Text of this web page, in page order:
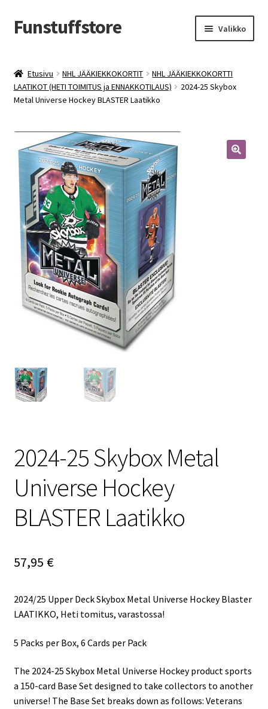
Siirry
navigointiin
Siirry
sisältöön
Funstuffstore Valikko
Etusivu NHL JÄÄKIEKKOKORTIT
NHL JÄÄKIEKKOKORTTI
LAATIKOT (HETI TOIMITUS ja ENNAKKOTILAUS)
2024-25 Skybox
Metal Universe Hockey BLASTER Laatikko
2024-25 Skybox Metal
Universe Hockey
BLASTER Laatikko
57,95 €
2024/25 Upper Deck Skybox Metal Universe Hockey Blaster
LAATIKKO, Heti tomitus, varastossa!
5 Packs per Box, 6 Cards per Pack
The 2024-25 Skybox Metal Universe Hockey product sports
a 150-card Base Set designed to take collectors to another
universe! The Base Set breaks down as follows: Veterans